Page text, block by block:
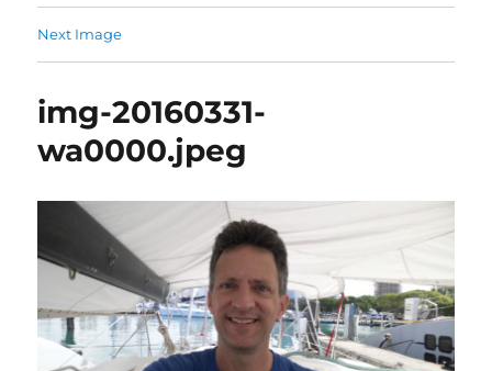
Next Image
img-20160331-
wa0000.jpeg